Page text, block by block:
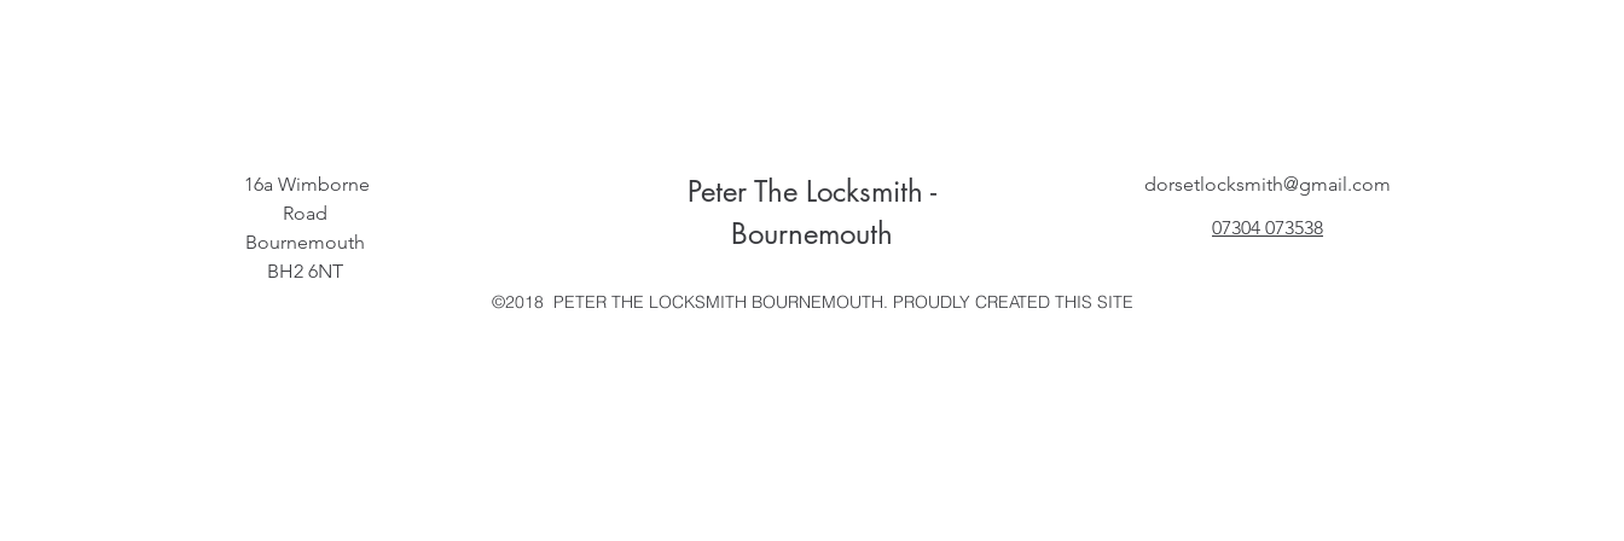
16a Wimborne
Road
Bournemouth
BH2 6NT
Peter The Locksmith -
Bournemouth
dorsetlocksmith@gmail.com
07304 073538
©2018 PETER THE LOCKSMITH BOURNEMOUTH. PROUDLY CREATED THIS SITE